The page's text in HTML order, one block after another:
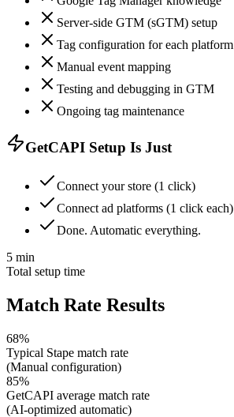
Server-side GTM (sGTM) setup
Tag configuration for each platform
Manual event mapping
Testing and debugging in GTM
Ongoing tag maintenance
GetCAPI Setup Is Just
Connect your store (1 click)
Connect ad platforms (1 click each)
Done. Automatic everything.
5 min
Total setup time
Match Rate Results
68%
Typical Stape match rate
(Manual configuration)
85%
GetCAPI average match rate
(AI-optimized automatic)